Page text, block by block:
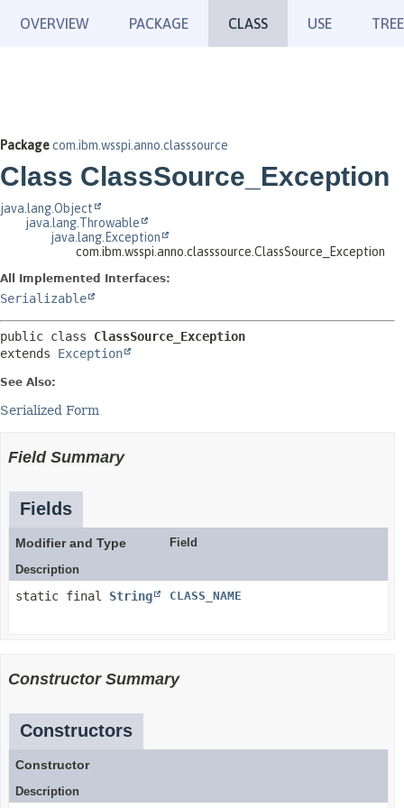
OVERVIEW PACKAGE CLASS USE TREE
Packagecom.ibm.wsspi.anno.classsource
Class ClassSource_Exception
java.lang.Object
java.lang.Throwable
java.lang.Exception
com.ibm.wsspi.anno.classsource.ClassSource_Exception
All Implemented Interfaces:
Serializable
public class ClassSource_Exception
extends Exception
See Also:
Serialized Form
Field Summary
Fields
Modifier and Type
Field
Description
static final String CLASS_NAME
Constructor Summary
Constructors
Constructor
Description